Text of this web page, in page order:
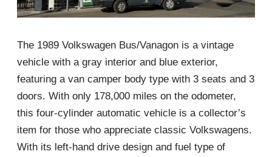
The 1989 Volkswagen Bus/Vanagon is a vintage
vehicle with a gray interior and blue exterior,
featuring a van camper body type with 3 seats and 3
doors. With only 178,000 miles on the odometer,
this four-cylinder automatic vehicle is a collector’s
item for those who appreciate classic Volkswagens.
With its left-hand drive design and fuel type of